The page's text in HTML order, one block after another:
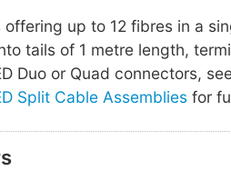
up to 12 fibres in a
tails of 1 metre length,
Duo or Quad connectors,
Split Cable Assemblies for